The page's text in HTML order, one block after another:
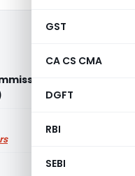
GST
CA CS CMA
DGFT
RBI
SEBI
of